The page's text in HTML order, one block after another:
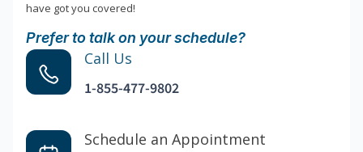
have got you covered!
Prefer to talk on your schedule?
Call Us
1-855-477-9802
Schedule an Appointment